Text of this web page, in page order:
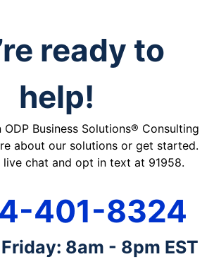
ready to
help!
Business Solutions® Consulting
about our solutions or get started.
live chat and opt in text at 91958.
401-8324
8am - 8pm EST